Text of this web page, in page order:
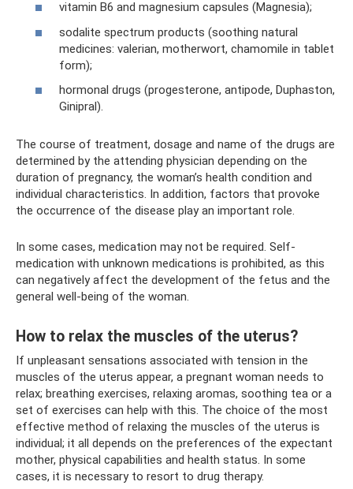
vitamin B6 and magnesium capsules (Magnesia);
sodalite spectrum products (soothing natural
medicines: valerian, motherwort, chamomile in tablet
form);
hormonal drugs (progesterone, antipode, Duphaston,
Ginipral).
The course of treatment, dosage and name of the drugs are
determined by the attending physician depending on the
duration of pregnancy, the woman’s health condition and
individual characteristics. In addition, factors that provoke
the occurrence of the disease play an important role.
In some cases, medication may not be required. Self-
medication with unknown medications is prohibited, as this
can negatively affect the development of the fetus and the
general well-being of the woman.
How to relax the muscles of the uterus?
If unpleasant sensations associated with tension in the
muscles of the uterus appear, a pregnant woman needs to
relax; breathing exercises, relaxing aromas, soothing tea or a
set of exercises can help with this. The choice of the most
effective method of relaxing the muscles of the uterus is
individual; it all depends on the preferences of the expectant
mother, physical capabilities and health status. In some
cases, it is necessary to resort to drug therapy.